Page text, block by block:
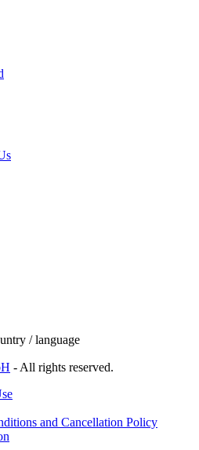
/ language
- All rights reserved.
and Cancellation Policy